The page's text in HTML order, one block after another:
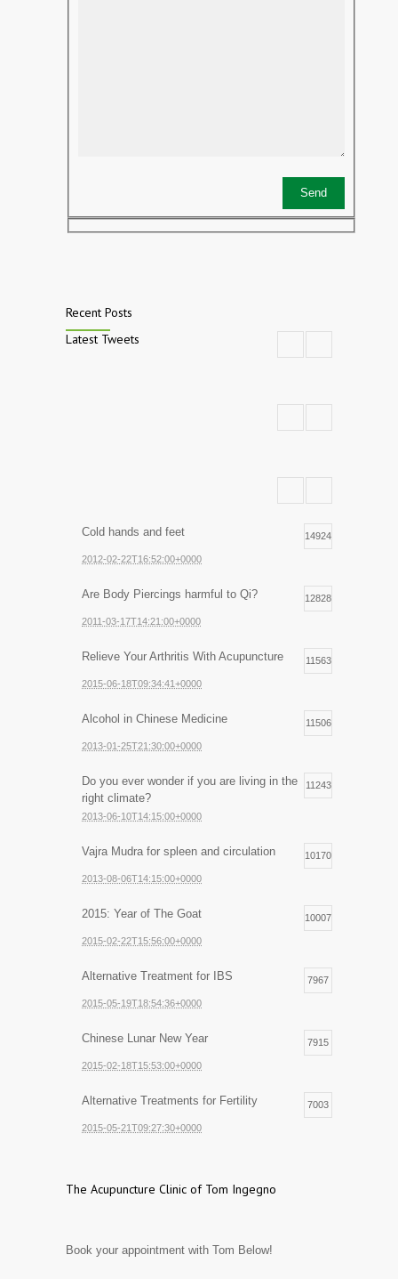
Recent Posts
Latest Tweets
Cold hands and feet 14924
2012-02-22T16:52:00+0000
Are Body Piercings harmful to Qi? 12828
2011-03-17T14:21:00+0000
Relieve Your Arthritis With Acupuncture 11563
2015-06-18T09:34:41+0000
Alcohol in Chinese Medicine 11506
2013-01-25T21:30:00+0000
Do you ever wonder if you are living in the
right climate?
11243
2013-06-10T14:15:00+0000
Vajra Mudra for spleen and circulation 10170
2013-08-06T14:15:00+0000
2015: Year of The Goat 10007
2015-02-22T15:56:00+0000
Alternative Treatment for IBS 7967
2015-05-19T18:54:36+0000
Chinese Lunar New Year 7915
2015-02-18T15:53:00+0000
Alternative Treatments for Fertility 7003
2015-05-21T09:27:30+0000
The Acupuncture Clinic of Tom Ingegno
Book your appointment with Tom Below!